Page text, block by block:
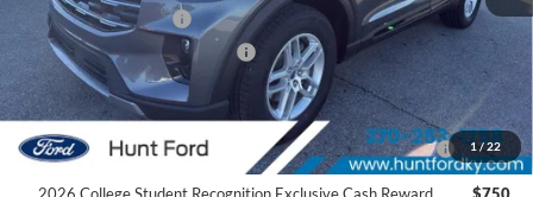
1 /22
Retail Customer Cash
-$3,000
SSE Down Payment Assistance
Sale Price:
$37,940
2026 Hispanic Chamber of Commerce Exclusive Cash
Reward
$1,000